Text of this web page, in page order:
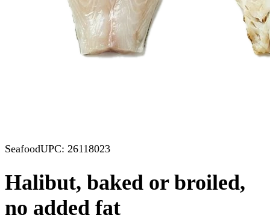
SeafoodUPC: 26118023
Halibut, baked or broiled,
no added fat